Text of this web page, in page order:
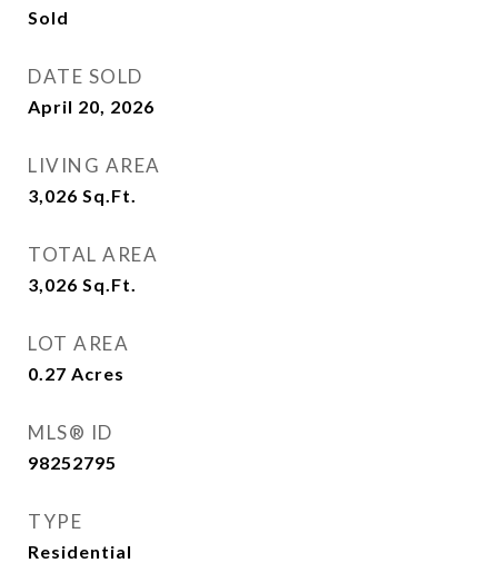
Sold
DATE SOLD
April 20, 2026
LIVING AREA
3,026 Sq.Ft.
TOTAL AREA
3,026 Sq.Ft.
LOT AREA
0.27 Acres
MLS® ID
98252795
TYPE
Residential